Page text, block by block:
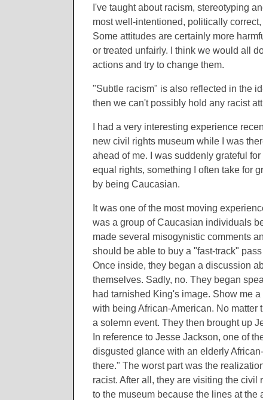
I've taught about racism, stereotyping
most well-intentioned, politically
Some attitudes are certainly more
or treated unfairly. I think we would all
actions and try to change them.
"Subtle racism" is also reflected in the
then we can't possibly hold any racist
I had a very interesting experience
new civil rights museum while I was
ahead of me. I was suddenly grateful
equal rights, something I often take for
by being Caucasian.
It was one of the most moving
was a group of Caucasian individuals
made several misogynistic comments
should be able to buy a "fast-track"
Once inside, they began a discussion
themselves. Sadly, no. They began
had tarnished King's image. Show me
with being African-American. No
a solemn event. They then brought up
In reference to Jesse Jackson, one of
disgusted glance with an elderly
there." The worst part was the
racist. After all, they are visiting the
to the museum because the lines at the